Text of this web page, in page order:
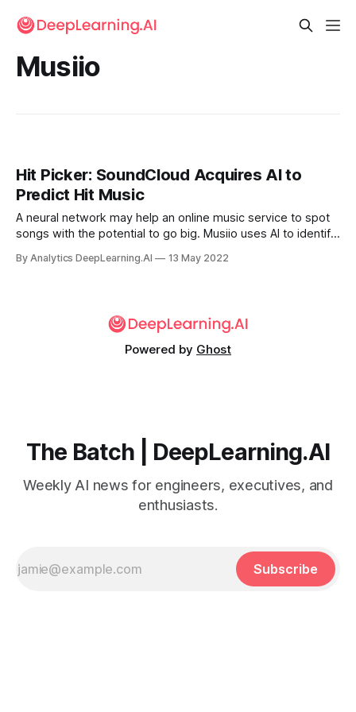
Musiio
Hit Picker: SoundCloud Acquires AI to
Predict Hit Music
A neural network may help an online music service to spot
songs with the potential to go big. Musiio uses AI to identify
audio distributor SoundCloud purchased the Singapore-
By Analytics DeepLearning.AI 13 May 2022
Powered by Ghost
The Batch | DeepLearning.AI
Weekly AI news for engineers, executives, and
enthusiasts.
Subscribe